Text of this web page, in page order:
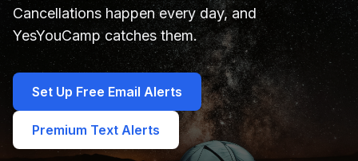
Cancellations happen every day, and
YesYouCamp catches them.
Set Up Free Email Alerts
Premium Text Alerts